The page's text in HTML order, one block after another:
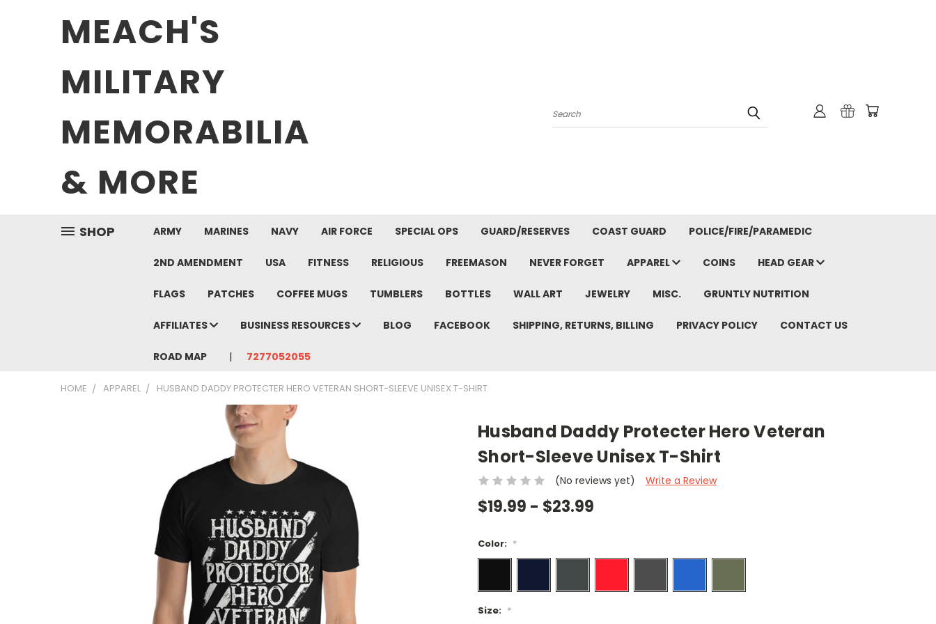
MEACH'S
MILITARY
MEMORABILIA
& MORE
Search
SHOP ARMY MARINES NAVY AIR FORCE SPECIAL OPS GUARD/RESERVES COAST GUARD POLICE/FIRE/PARAMEDIC
2ND AMENDMENT USA FITNESS RELIGIOUS FREEMASON NEVER FORGET APPAREL COINS HEAD GEAR
FLAGS PATCHES COFFEE MUGS TUMBLERS BOTTLES WALL ART JEWELRY MISC. GRUNTLY NUTRITION
AFFILIATES BUSINESS RESOURCES BLOG FACEBOOK SHIPPING, RETURNS, BILLING PRIVACY POLICY CONTACT US
ROAD MAP 7277052055
HOME APPAREL HUSBAND DADDY PROTECTER HERO VETERAN SHORT-SLEEVE UNISEX T-SHIRT
Husband Daddy Protecter Hero Veteran
Short-Sleeve Unisex T-Shirt
(No reviews yet) Write a Review
$19.99 - $23.99
Color: *
Size: *